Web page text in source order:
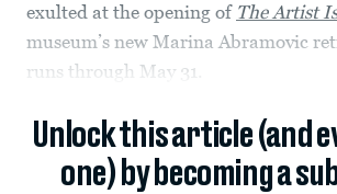
exulted at the opening of The Artist
museum’s new Marina Abramovic
runs through May 31.
Unlock this article (and
one) by becoming a